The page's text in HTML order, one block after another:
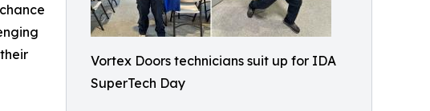
Vortex Doors technicians suit up for IDA
SuperTech Day